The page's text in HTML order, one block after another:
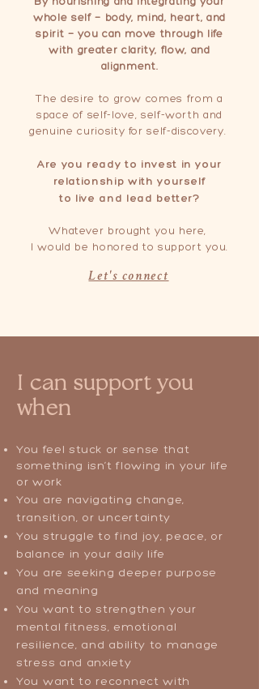
whole self — body, mind, heart, and
spirit — you can move through life
with greater clarity, flow, and
alignment.
The desire to grow comes from a
space of self-love, self-worth and
genuine curiosity for self-discovery.
Are you ready to invest in your
relationship with yourself
to live and lead better?
Whatever brought you here,
I would be
honored to support you.
Let's connect
I can support you
when
You feel stuck or sense that
something isn’t flowing in your life
or work
You are navigating change,
transition, or uncertainty
You struggle to find joy, peace, or
balance in your daily life
You are seeking deeper purpose
and meaning
You want to strengthen your
mental fitness, emotional
resilience, and ability to manage
stress and anxiety
You want to reconnect with